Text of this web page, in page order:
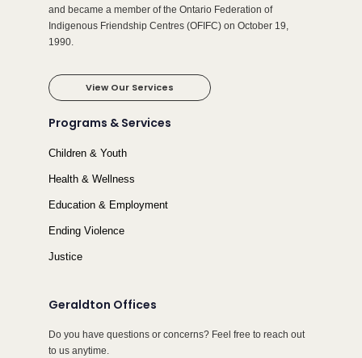
and became a member of the Ontario Federation of
Indigenous Friendship Centres (OFIFC) on October 19,
1990.
View Our Services
Programs & Services
Children & Youth
Health & Wellness
Education & Employment
Ending Violence
Justice
Geraldton Offices
Do you have questions or concerns? Feel free to reach out
to us anytime.